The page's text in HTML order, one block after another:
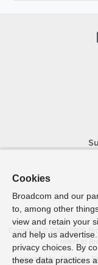
Copyright © 2005- 2026
refers to
Accessibility
Privacy
Cookies
Broadcom and our
to, among other
view and retain your
and help us
privacy choices. By
these data practices